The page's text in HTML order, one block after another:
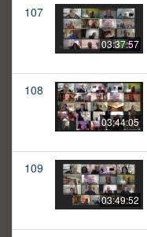
107
03:37:57
108
03:44:05
109
03:49:52